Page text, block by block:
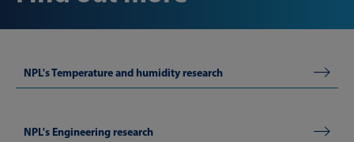
NPL's Temperature and humidity research
NPL's Engineering research